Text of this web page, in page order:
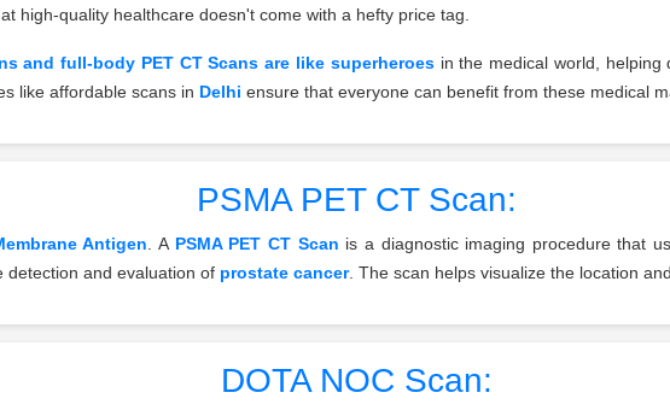
high-quality healthcare doesn't come with a hefty price tag.
and full-body PET CT Scans are like superheroesin the medical world, helping
like affordable scans in Delhi ensure that everyone can benefit from these medical
PSMA PET CT Scan:
Antigen . A PSMA PET CT Scan is a diagnostic imaging procedure that
detection and evaluation of prostate cancer. The scan helps visualize the location
DOTA NOC Scan: